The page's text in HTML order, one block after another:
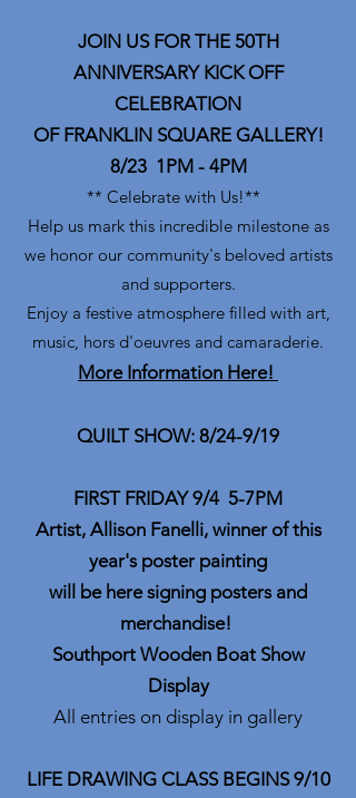
JOIN US FOR THE 50TH
ANNIVERSARY KICK OFF
CELEBRATION
OF FRANKLIN SQUARE GALLERY!
8/23 1PM - 4PM
** Celebrate with Us!**
Help us mark this incredible milestone as
we honor our community's beloved artists
and supporters.
Enjoy a festive atmosphere filled with art,
music, hors d'oeuvres and camaraderie.
More Information Here!
QUILT SHOW: 8/24-9/19
FIRST FRIDAY 9/4 5-7PM
Artist, Allison Fanelli, winner of this
year's poster painting
will be here signing posters and
merchandise!
Southport Wooden Boat Show
Display
All entries on display in gallery
LIFE DRAWING CLASS BEGINS 9/10